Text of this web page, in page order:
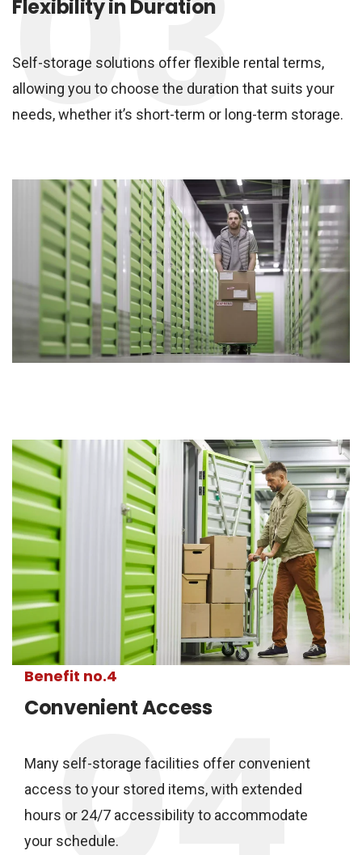
Flexibility in Duration
Self-storage solutions offer flexible rental terms,
allowing you to choose the duration that suits your
needs, whether it’s short-term or long-term storage.
04
Benefit no.4
Convenient Access
Many self-storage facilities offer convenient
access to your stored items, with extended
hours or 24/7 accessibility to accommodate
your schedule.